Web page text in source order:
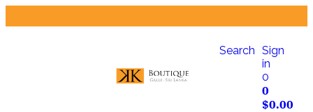
Search Sign
in
0
0
$0.00